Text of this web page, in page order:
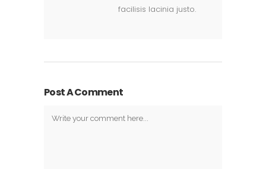
facilisis lacinia justo.
Post A Comment